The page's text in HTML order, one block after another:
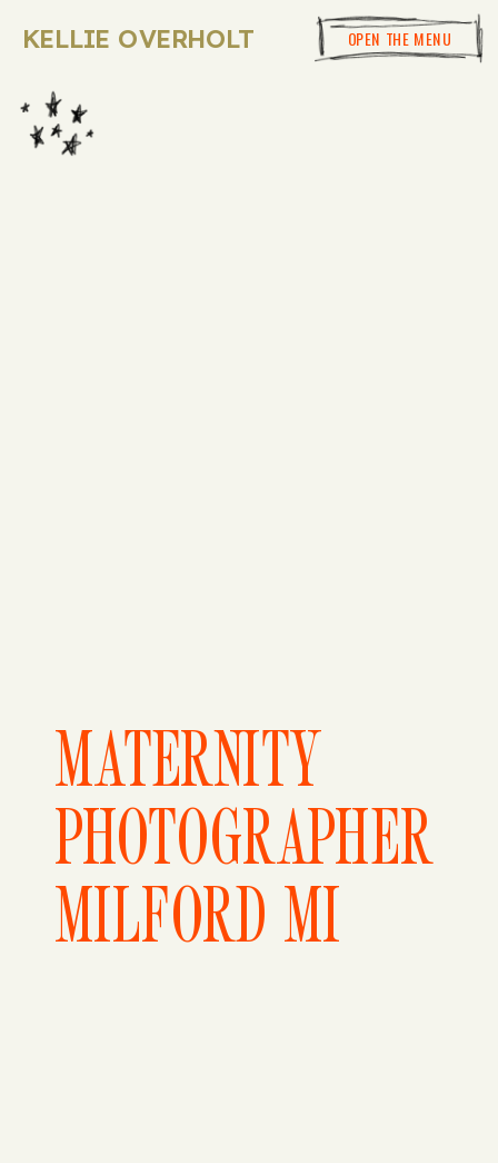
OPEN THE MENU
KELLIE OVERHOLT
MATERNITY
PHOTOGRAPHER
MILFORD MI